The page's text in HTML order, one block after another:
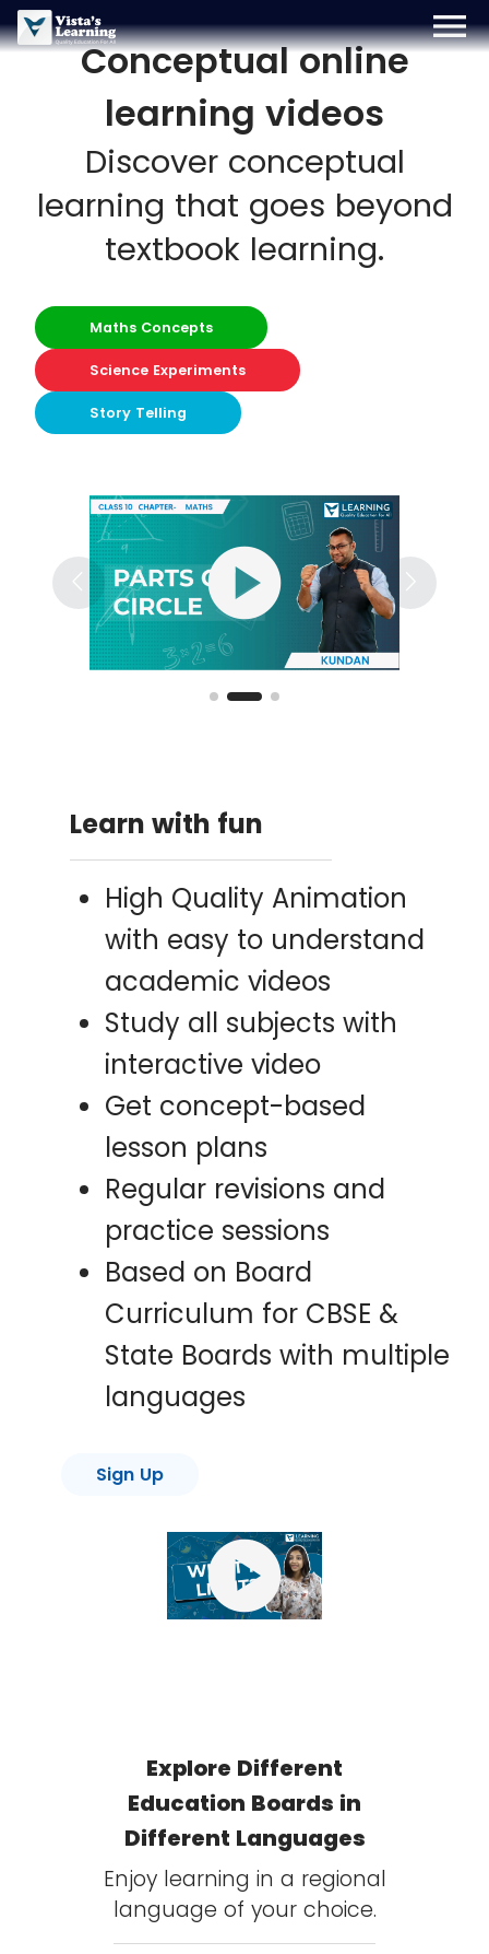
menu
Sign Up Login Blog
Conceptual online
learning videos
Discover conceptual
learning that goes beyond
textbook learning.
Maths Concepts
Science Experiments
Story Telling
play_circle
play_circle
Learn with fun
High Quality Animation
with easy to understand
academic videos
Study all subjects with
interactive video
Get concept-based
lesson plans
Regular revisions and
practice sessions
Based on Board
Curriculum for CBSE &
State Boards with multiple
languages
Sign Up
Explore Different
Education Boards in
Different Languages
Enjoy learning in a regional
language of your choice.